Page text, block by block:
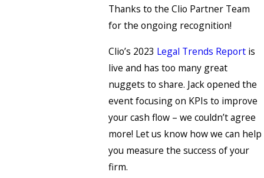
Thanks to the Clio Partner Team
for the ongoing recognition!
Clio’s 2023 Legal Trends Report is
live and has too many great
nuggets to share. Jack opened the
event focusing on KPIs to improve
your cash flow – we couldn’t agree
more! Let us know how we can help
you measure the success of your
firm.